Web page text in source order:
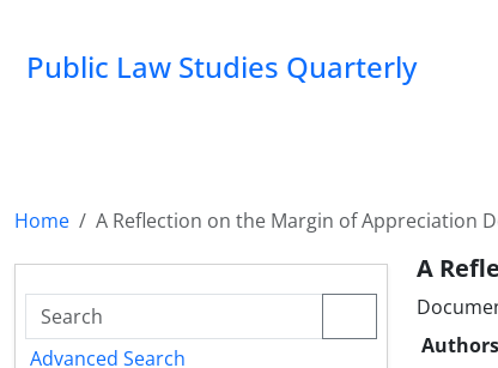
Public Law Studies Quarterly
Home A Reflection on the Margin of Appreciation
A
Authors
Advanced Search